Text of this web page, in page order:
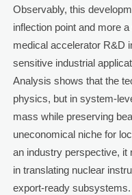
Observably, this
inflection point and more
medical accelerator R&D
sensitive industrial
Analysis shows that the
physics, but in system-
mass while preserving
uneconomical niche for
an industry perspective, it
in translating nuclear
export-ready